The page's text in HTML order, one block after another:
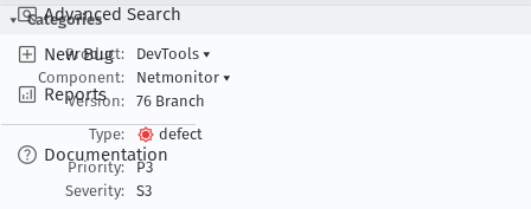
Advanced Search
New Bug
Reports
Documentation
Categories
Product:
DevTools ▾
Component:
Netmonitor ▾
Version:
76 Branch
Type:
defect
Priority:
P3
Severity:
S3